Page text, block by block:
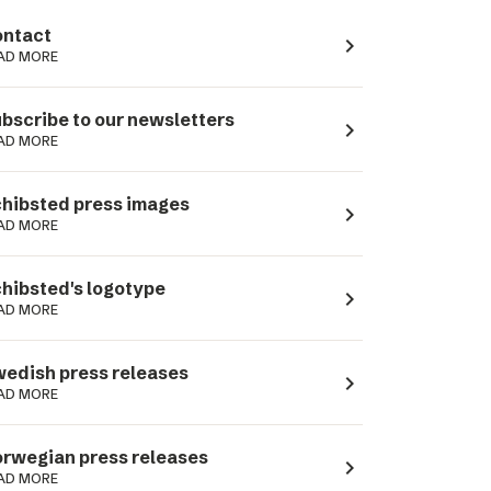
MORE navigate_next
to our newsletters
MORE navigate_next
press images
MORE navigate_next
logotype
MORE navigate_next
press releases
MORE navigate_next
press releases
MORE navigate_next